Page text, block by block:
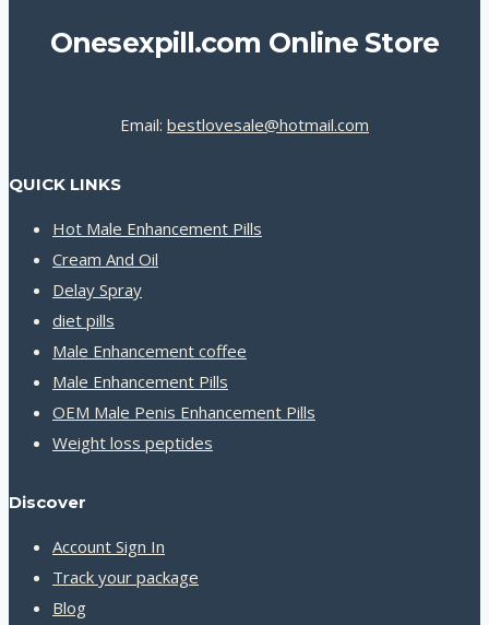
Onesexpill.com Online Store
Email: bestlovesale@hotmail.com
QUICK LINKS
Hot Male Enhancement Pills
Cream And Oil
Delay Spray
diet pills
Male Enhancement coffee
Male Enhancement Pills
OEM Male Penis Enhancement Pills
Weight loss peptides
Discover
Account Sign In
Track your package
Blog